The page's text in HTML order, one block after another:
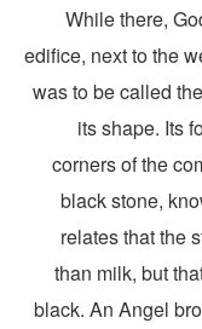
While
edifice, next to
was to be
its shape.
corners of
black
relates that
than milk,
black. An